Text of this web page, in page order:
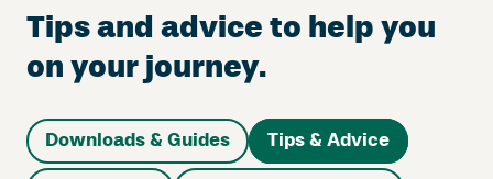
Tips and advice to help you
on your journey.
Downloads & Guides Tips & Advice